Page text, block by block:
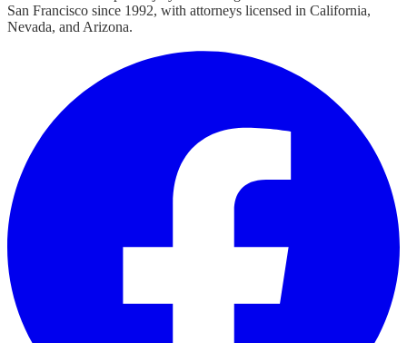
San Francisco since 1992, with attorneys licensed in California,
Nevada, and Arizona.